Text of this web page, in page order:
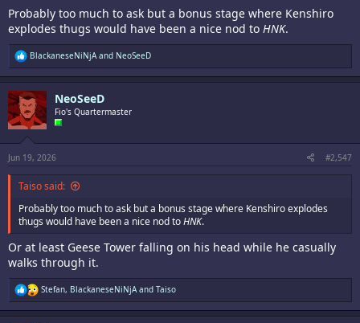
Probably too much to ask but a bonus stage where Kenshiro
explodes thugs would have been a nice nod to HNK.
R
e
a
t
i
o
n
s
:
BlackaneseNiNjA and NeoSeeD
NeoSeeD
Fio's Quartermaster
Jun 19, 2026 #2,547
Taiso said:
Probably too much to ask but a bonus stage where Kenshiro explodes
thugs would have been a nice nod toHNK.
Or at least Geese Tower falling on his head while he casually
walks through it.
R
e
a
Stefan, BlackaneseNiNjA and Taiso